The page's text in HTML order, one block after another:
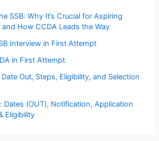
SSB: Why It’s Crucial for Aspiring
How CCDA Leads the Way
Interview in First Attempt
in First Attempt
Out, Steps, Eligibility, and Selection
Dates (OUT), Notification, Application
Eligibility